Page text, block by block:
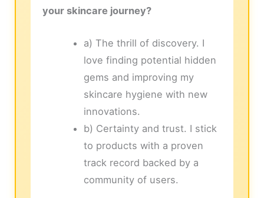
your skincare journey?
a) The thrill of discovery. I
love finding potential hidden
gems and improving my
skincare hygiene with new
innovations.
b) Certainty and trust. I stick
to products with a proven
track record backed by a
community of users.